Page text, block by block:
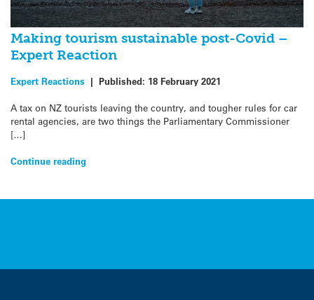
Making tourism sustainable post-Covid –
Expert Reaction
Expert Reactions | Published: 18 February 2021
A tax on NZ tourists leaving the country, and tougher rules for car
rental agencies, are two things the Parliamentary Commissioner
[…]
Continue reading